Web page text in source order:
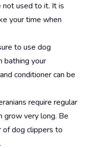
not used to it. It is
your time when
to use dog
bathing your
conditioner can be
require regular
grow very long. Be
of dog clippers to